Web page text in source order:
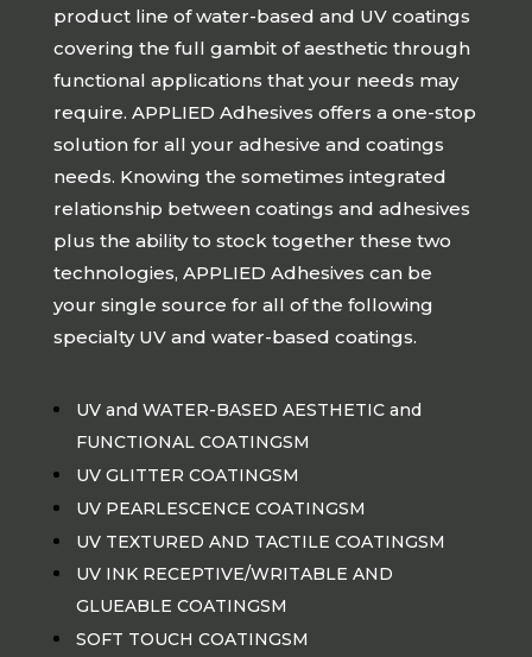
product line of water-based and UV coatings
covering the full gambit of aesthetic through
functional applications that your needs may
require. APPLIED Adhesives offers a one-stop
solution for all your adhesive and coatings
needs. Knowing the sometimes integrated
relationship between coatings and adhesives
plus the ability to stock together these two
technologies, APPLIED Adhesives can be
your single source for all of the following
specialty UV and water-based coatings.
UV and WATER-BASED AESTHETIC and
FUNCTIONAL COATINGSM
UV GLITTER COATINGSM
UV PEARLESCENCE COATINGSM
UV TEXTURED AND TACTILE COATINGSM
UV INK RECEPTIVE/WRITABLE AND
GLUEABLE COATINGSM
SOFT TOUCH COATINGSM